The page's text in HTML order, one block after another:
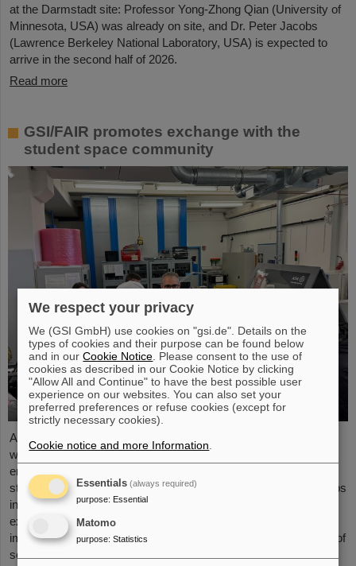
at the Darmstadt site: Professor Yong-Zhong Qian (University of
Minnesota, USA) was already on site, and Dr. Peter Jacobs
(Lawrence Berkeley National Laboratory, USA) is expected to
arrive in the second half of 2026.
Read more
GSI/FAIR promotes exchange with the
student space community
As part of the BVSR Conference 2026, GSI/FAIR recently
welcomed 200 students from the fields of space science and
engineering to its campus in Darmstadt. The Bundesverband
studentischer Raumfahrt e. V. (BVSR) represents student groups
involved in space projects at the national level. The visit offered
exciting insights into current research and underscored the
importance GSI/FAIR places on supporting the next generation of
scientists.
We respect your privacy
We (GSI GmbH) use cookies on "gsi.de". Details on the
types of cookies and their purpose can be found below
and in ourCookie Notice . Please consent to the use of
cookies as described in our Cookie Notice by clicking
"Allow All and Continue" to have the best possible user
experience on our websites. You can also set your
preferred preferences or refuse cookies (except for
strictly necessary cookies).
Cookie notice and more Information
Essentials (always required)
purpose: Essential
Matomo
purpose: Statistics